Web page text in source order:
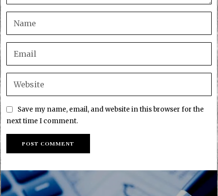
Save my name, email, and website in this browser for the
next time I comment.